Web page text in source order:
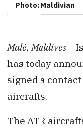
Photo: Maldivian
Malé, Maldives –
has today
signed a
aircrafts.
The ATR